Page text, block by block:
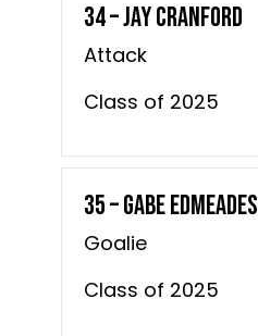
34 – Jay Cranford
Attack
Class of 2025
35 – Gabe Edmeades
Goalie
Class of 2025